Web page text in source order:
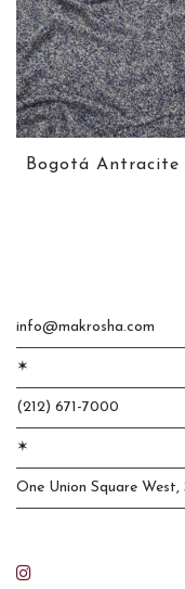
Bogotá Antracite
info@makrosha.com
✶
(212) 671-7000
✶
One Union Square